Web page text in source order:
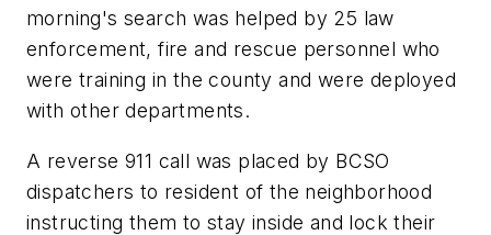
morning's search was helped by 25 law
enforcement, fire and rescue personnel who
were training in the county and were deployed
with other departments.
A reverse 911 call was placed by BCSO
dispatchers to resident of the neighborhood
instructing them to stay inside and lock their